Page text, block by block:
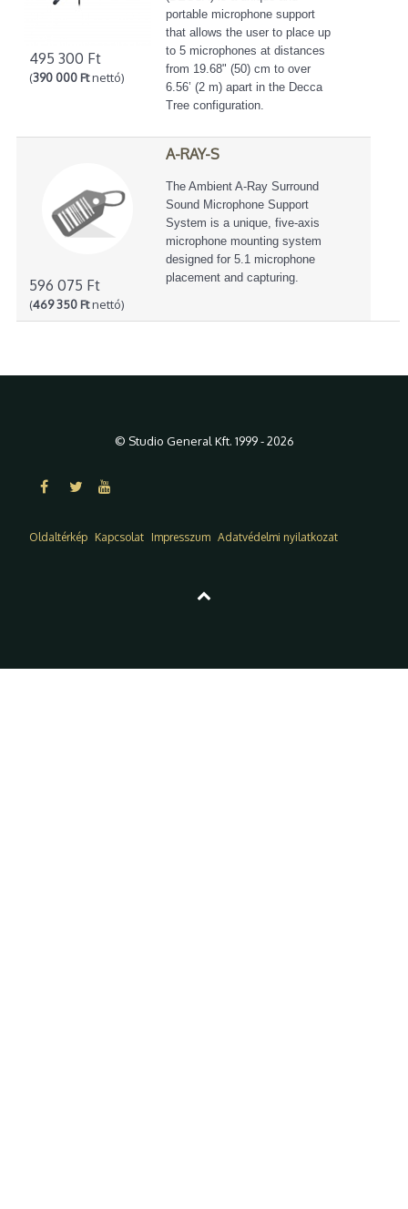
495 300 Ft
(390 000 Ftnettó)
portable microphone support
that allows the user to place up
to 5 microphones at distances
from 19.68" (50) cm to over
6.56’ (2 m) apart in the Decca
Tree configuration.
596 075 Ft
(469 350 Ftnettó)
A-RAY-S
The Ambient A-Ray Surround
Sound Microphone Support
System is a unique, five-axis
microphone mounting system
designed for 5.1 microphone
placement and capturing.
© Studio General Kft. 1999 - 2026
Oldaltérkép Kapcsolat Impresszum Adatvédelmi nyilatkozat